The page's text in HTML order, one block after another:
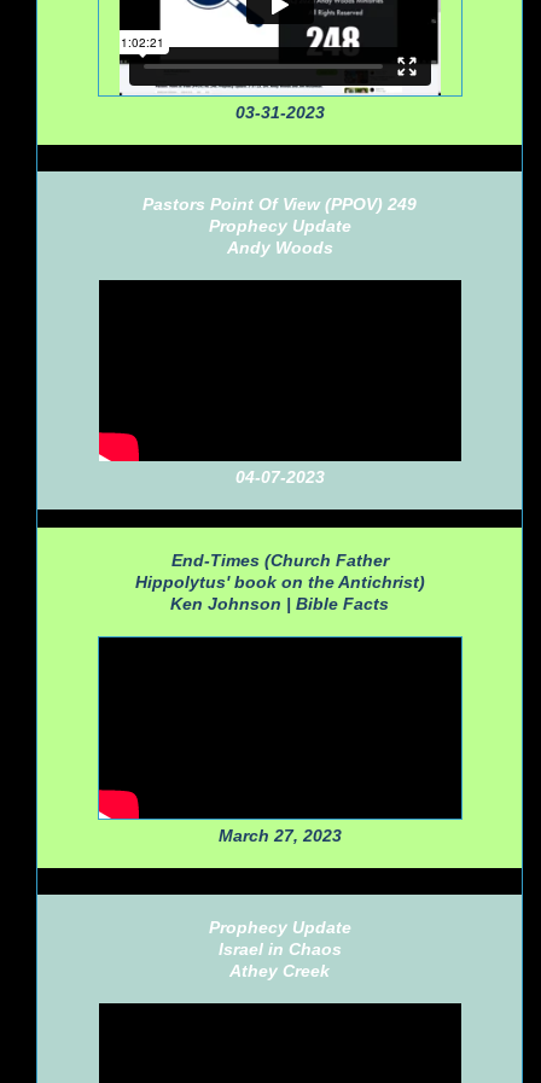
03-31-2023
Pastors Point Of View (PPOV) 249
Prophecy Update
Andy Woods
04-07-2023
End-Times (Church Father
Hippolytus' book on the Antichrist)
Ken Johnson | Bible Facts
March 27, 2023
Prophecy Update
Israel in Chaos
Athey Creek